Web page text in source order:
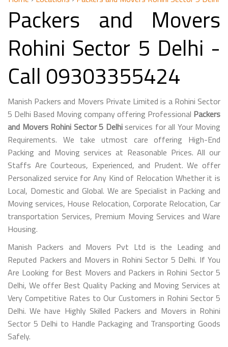
Packers and Movers
Rohini Sector 5 Delhi -
Call 09303355424
Manish Packers and Movers Private Limited is a Rohini Sector
5 Delhi Based Moving company offering Professional Packers
and Movers Rohini Sector 5 Delhiservices for all Your Moving
Requirements. We take utmost care offering High-End
Packing and Moving services at Reasonable Prices. All our
Staffs Are Courteous, Experienced, and Prudent. We offer
Personalized service for Any Kind of Relocation Whether it is
Local, Domestic and Global. We are Specialist in Packing and
Moving services, House Relocation, Corporate Relocation, Car
transportation Services, Premium Moving Services and Ware
Housing.
Manish Packers and Movers Pvt Ltd is the Leading and
Reputed Packers and Movers in Rohini Sector 5 Delhi. If You
Are Looking for Best Movers and Packers in Rohini Sector 5
Delhi, We offer Best Quality Packing and Moving Services at
Very Competitive Rates to Our Customers in Rohini Sector 5
Delhi. We have Highly Skilled Packers and Movers in Rohini
Sector 5 Delhi to Handle Packaging and Transporting Goods
Safely.